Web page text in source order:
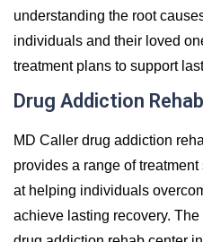
understanding the root
individuals and their loved
treatment plans to support
Drug Addiction
MD Caller drug addiction
provides a range of
at helping individuals
achieve lasting recovery.